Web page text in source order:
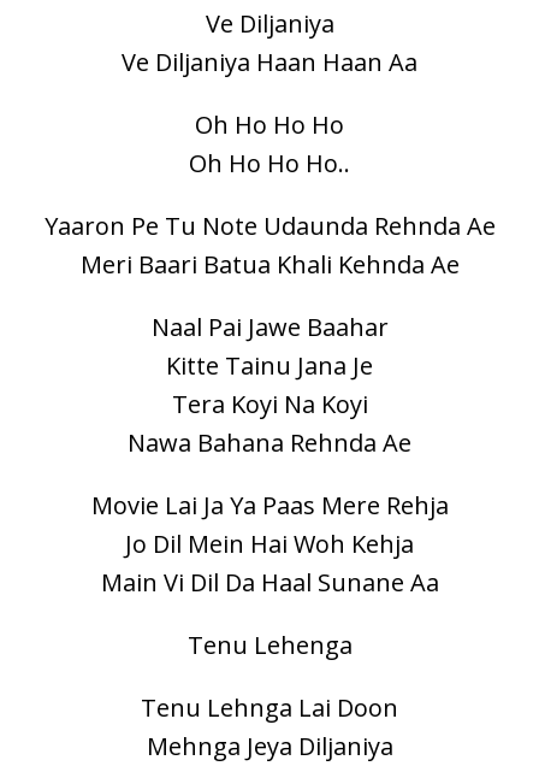
Ve Diljaniya
Ve Diljaniya Haan Haan Aa
Oh Ho Ho Ho
Oh Ho Ho Ho..
Yaaron Pe Tu Note Udaunda Rehnda Ae
Meri Baari Batua Khali Kehnda Ae
Naal Pai Jawe Baahar
Kitte Tainu Jana Je
Tera Koyi Na Koyi
Nawa Bahana Rehnda Ae
Movie Lai Ja Ya Paas Mere Rehja
Jo Dil Mein Hai Woh Kehja
Main Vi Dil Da Haal Sunane Aa
Tenu Lehenga
Tenu Lehnga Lai Doon
Mehnga Jeya Diljaniya